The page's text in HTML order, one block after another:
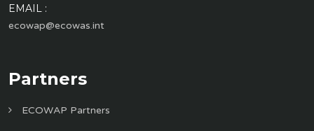
EMAIL :
ecowap@ecowas.int
Partners
ECOWAP Partners